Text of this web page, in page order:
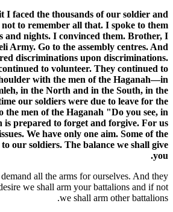
I faced the thousands of our soldier and
to remember all that. I spoke to them
and nights. I convinced them. Brother, I
Army. Go to the assembly centres. And
discriminations upon discriminations.
to volunteer. They continued to
with the men of the Haganah—in
in the North and in the South, in the
our soldiers were due to leave for the
the men of the Haganah "Do you see, in
is prepared to forget and forgive. For us
We have only one aim. Some of the
our soldiers. The balance we shall give
you.
all the arms for ourselves. And they
we shall arm your battalions and if not
we shall arm other battalions.